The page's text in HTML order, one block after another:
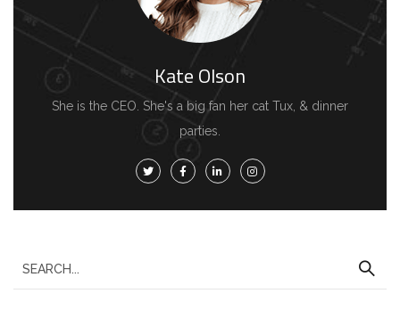
Kate Olson
She is the CEO. She's a big fan her cat Tux, & dinner
parties.